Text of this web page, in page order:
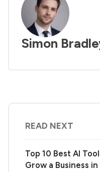
Simon
READ NEXT
Top 10 Best AI
Grow a Business